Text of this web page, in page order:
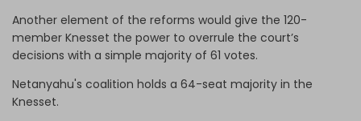
Another element of the reforms would give the 120-
member Knesset the power to overrule the court’s
decisions with a simple majority of 61 votes.
Netanyahu's coalition holds a 64-seat majority in the
Knesset.